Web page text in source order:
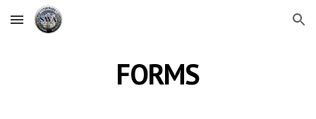
Skip to main content Skip to navigation
FORMS